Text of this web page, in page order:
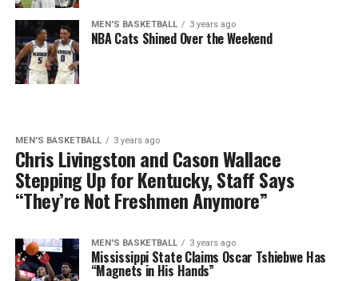
MEN'S BASKETBALL 3 years ago
NBA Cats Shined Over the Weekend
MEN'S BASKETBALL 3 years ago
Chris Livingston and Cason Wallace
Stepping Up for Kentucky, Staff Says
“They’re Not Freshmen Anymore”
MEN'S BASKETBALL 3 years ago
Mississippi State Claims Oscar Tshiebwe Has
“Magnets in His Hands”